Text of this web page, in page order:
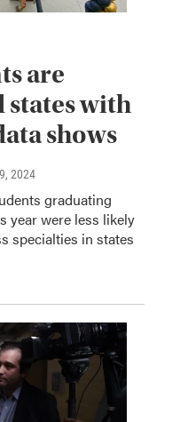
are
states with
shows
2024
graduating
year were less likely
specialties in states